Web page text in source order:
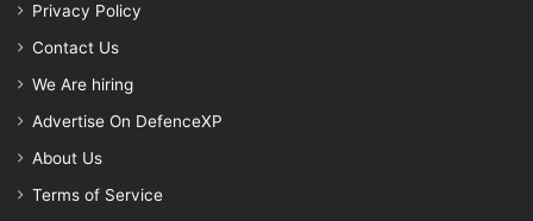
Privacy Policy
Contact Us
We Are hiring
Advertise On DefenceXP
About Us
Terms of Service